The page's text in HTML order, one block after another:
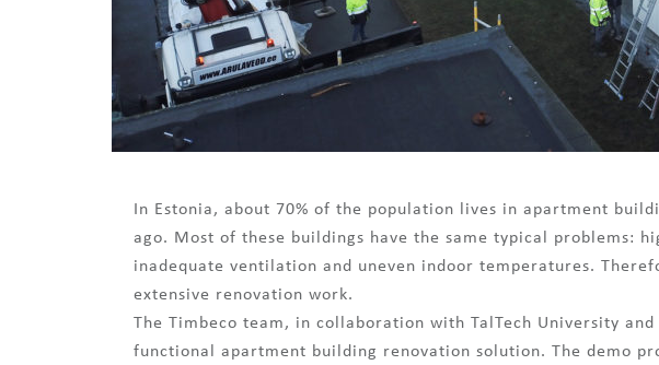
In Estonia, about 70% of the population lives in apartment
ago. Most of these buildings have the same typical problems:
inadequate ventilation and uneven indoor temperatures.
extensive renovation work.
The Timbeco team, in collaboration with TalTech University
functional apartment building renovation solution. The demo